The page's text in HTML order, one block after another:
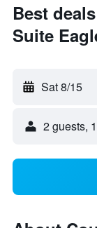
Best
Suite
Sat 8/15
2 guests,